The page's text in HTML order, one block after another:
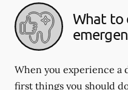
What to
When you experience a
first things you should